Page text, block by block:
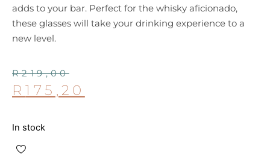
adds to your bar. Perfect for the whisky aficionado,
these glasses will take your drinking experience to a
new level.
R219,00
R175,20
In stock